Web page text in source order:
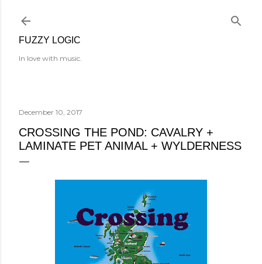
FUZZY LOGIC
In love with music.
December 10, 2017
CROSSING THE POND: CAVALRY +
LAMINATE PET ANIMAL + WYLDERNESS